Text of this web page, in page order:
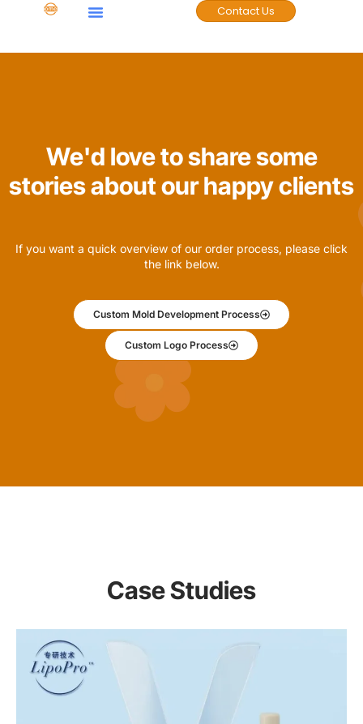
Contact Us
We'd love to share some
stories about our happy clients
If you want a quick overview of our order process, please click
the link below.
Custom Mold Development Process
Custom Logo Process
Case Studies